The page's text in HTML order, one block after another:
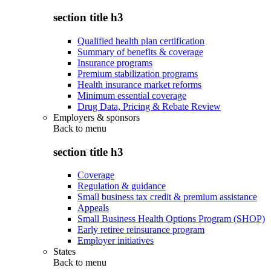
section title h3
Qualified health plan certification
Summary of benefits & coverage
Insurance programs
Premium stabilization programs
Health insurance market reforms
Minimum essential coverage
Drug Data, Pricing & Rebate Review
Employers & sponsors
Back to menu
section title h3
Coverage
Regulation & guidance
Small business tax credit & premium assistance
Appeals
Small Business Health Options Program (SHOP)
Early retiree reinsurance program
Employer initiatives
States
Back to menu